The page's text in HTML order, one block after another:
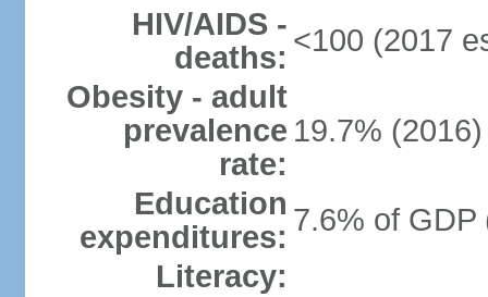
HIV/AIDS -
deaths: <100 (2017
Obesity - adult
prevalence
rate:
19.7% (2016)
Education
expenditures: 7.6% of GDP
Literacy: